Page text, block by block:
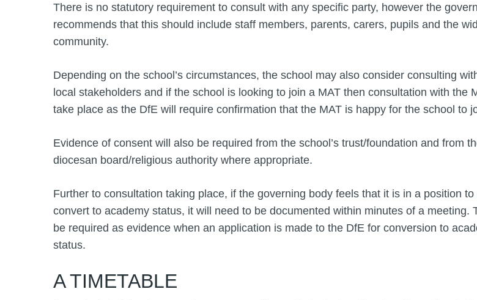
There is no statutory requirement to consult with any specific party, however the
recommends that this should include staff members, parents, carers, pupils and the
community.
Depending on the school’s circumstances, the school may also consider consulting
local stakeholders and if the school is looking to join a MAT then consultation with the
take place as the DfE will require confirmation that the MAT is happy for the school to
Evidence of consent will also be required from the school’s trust/foundation and from
diocesan board/religious authority where appropriate.
Further to consultation taking place, if the governing body feels that it is in a position
convert to academy status, it will need to be documented within minutes of a meeting.
be required as evidence when an application is made to the DfE for conversion to
status.
A TIMETABLE